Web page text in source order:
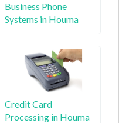
Business Phone
Systems in Houma
Credit Card
Processing in Houma